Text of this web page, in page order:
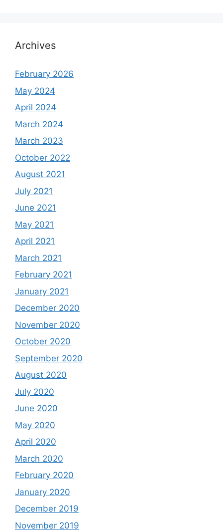
Archives
February 2026
May 2024
April 2024
March 2024
March 2023
October 2022
August 2021
July 2021
June 2021
May 2021
April 2021
March 2021
February 2021
January 2021
December 2020
November 2020
October 2020
September 2020
August 2020
July 2020
June 2020
May 2020
April 2020
March 2020
February 2020
January 2020
December 2019
November 2019